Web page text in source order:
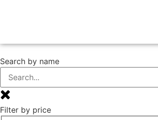
Search by name
Filter by price